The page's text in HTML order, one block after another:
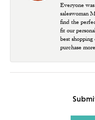
Everyone
saleswoman
find the
fit our
best
purchase